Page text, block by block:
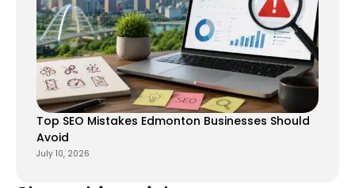
Top SEO Mistakes Edmonton Businesses Should
Avoid
July 10, 2026